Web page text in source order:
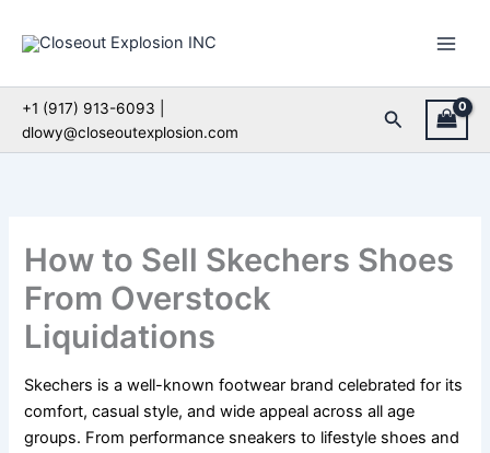
+1 (917) 913-6093 |
dlowy@closeoutexplosion.com
Search
How to Sell Skechers Shoes
From Overstock
Liquidations
Skechers is a well-known footwear brand celebrated for its
comfort, casual style, and wide appeal across all age
groups. From performance sneakers to lifestyle shoes and